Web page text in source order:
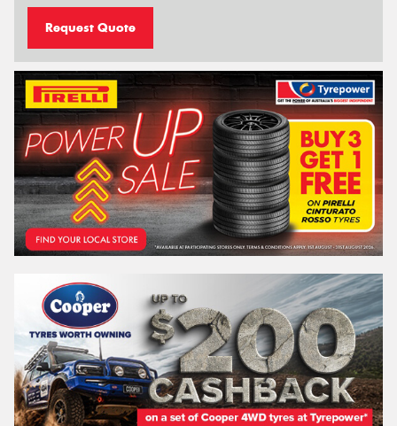
Request Quote